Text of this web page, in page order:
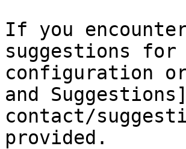
If you
suggestions for
configuration
and
contact/
provided.